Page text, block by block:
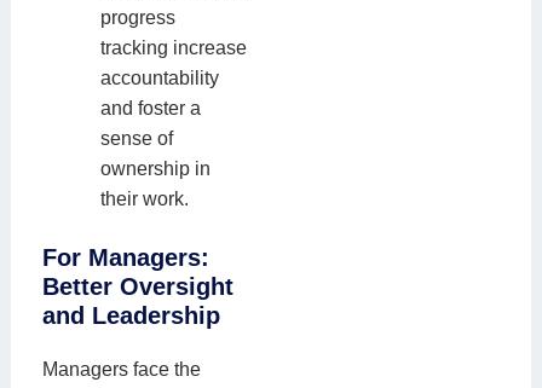
progress
tracking increase
accountability
and foster a
sense of
ownership in
their work.
For Managers:
Better Oversight
and Leadership
Managers face the